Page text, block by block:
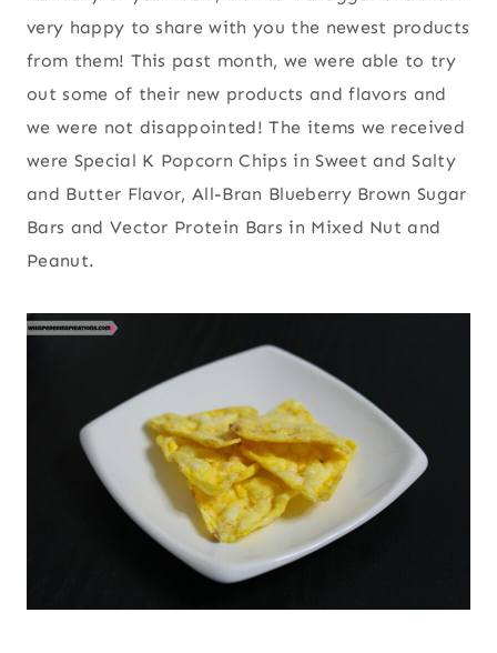
very happy to share with you the newest products
from them! This past month, we were able to try
out some of their new products and flavors and
we were not disappointed! The items we received
were Special K Popcorn Chips in Sweet and Salty
and Butter Flavor, All-Bran Blueberry Brown Sugar
Bars and Vector Protein Bars in Mixed Nut and
Peanut.